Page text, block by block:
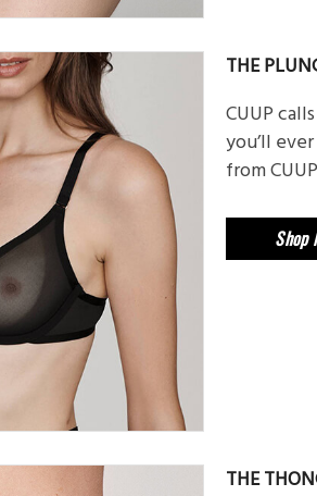
THE
CUUP
you’ll
from
Shop
THE